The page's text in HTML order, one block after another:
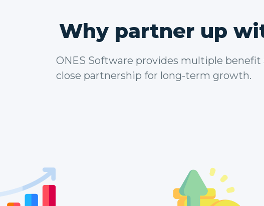
Why partner up
ONES Software provides multiple benefit
close partnership for long-term growth.